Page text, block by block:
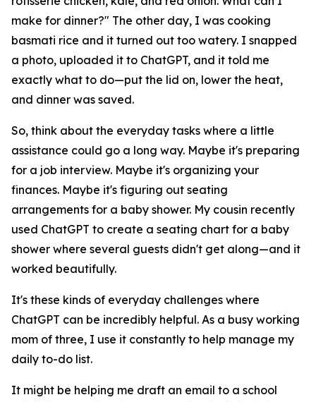
make for dinner?" The other day, I was cooking
basmati rice and it turned out too watery. I snapped
a photo, uploaded it to ChatGPT, and it told me
exactly what to do—put the lid on, lower the heat,
and dinner was saved.
So, think about the everyday tasks where a little
assistance could go a long way. Maybe it's preparing
for a job interview. Maybe it's organizing your
finances. Maybe it's figuring out seating
arrangements for a baby shower. My cousin recently
used ChatGPT to create a seating chart for a baby
shower where several guests didn't get along—and it
worked beautifully.
It's these kinds of everyday challenges where
ChatGPT can be incredibly helpful. As a busy working
mom of three, I use it constantly to help manage my
daily to-do list.
It might be helping me draft an email to a school